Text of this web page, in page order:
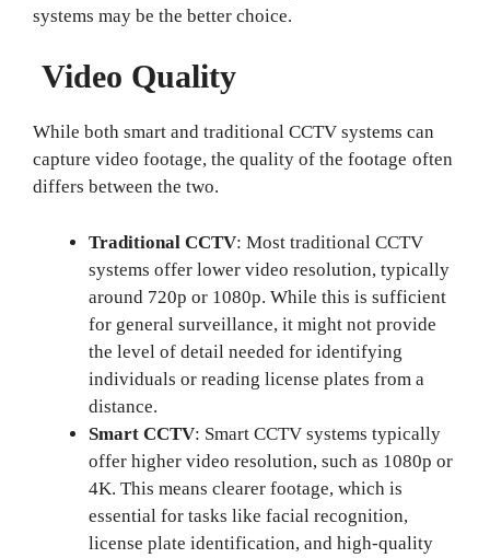
systems may be the better choice.
Video Quality
While both smart and traditional CCTV systems can
capture video footage, the quality of the footage often
differs between the two.
Traditional CCTV: Most traditional CCTV
systems offer lower video resolution, typically
around 720p or 1080p. While this is sufficient
for general surveillance, it might not provide
the level of detail needed for identifying
individuals or reading license plates from a
distance.
Smart CCTV: Smart CCTV systems typically
offer higher video resolution, such as 1080p or
4K. This means clearer footage, which is
essential for tasks like facial recognition,
license plate identification, and high-quality